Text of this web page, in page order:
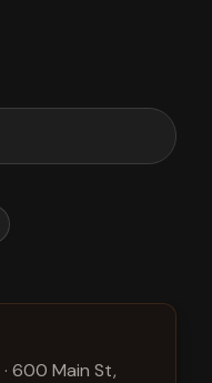
· 600 Main St,